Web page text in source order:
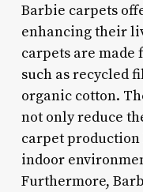
Barbie carpets
enhancing their
carpets are
such as recycled
organic cotton.
not only reduce
carpet
indoor
Furthermore,